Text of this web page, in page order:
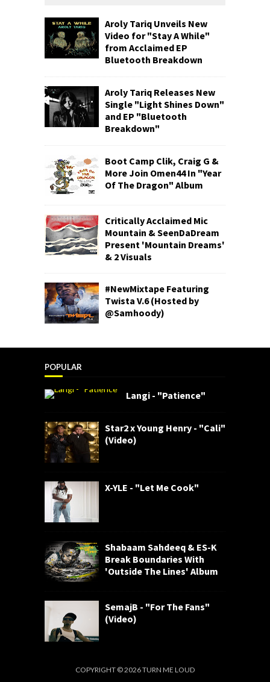
Aroly Tariq Unveils New
Video for "Stay A While"
from Acclaimed EP
Bluetooth Breakdown
Aroly Tariq Releases New
Single "Light Shines Down"
and EP "Bluetooth
Breakdown"
Boot Camp Clik, Craig G &
More Join Omen44 In "Year
Of The Dragon" Album
Critically Acclaimed Mic
Mountain & SeenDaDream
Present 'Mountain Dreams'
& 2 Visuals
#NewMixtape Featuring
Twista V.6 (Hosted by
@Samhoody)
POPULAR
Langi - "Patience"
Star2 x Young Henry - "Cali"
(Video)
X-YLE - "Let Me Cook"
Shabaam Sahdeeq & ES-K
Break Boundaries With
'Outside The Lines' Album
SemajB - "For The Fans"
(Video)
COPYRIGHT ©2026TURN ME LOUD